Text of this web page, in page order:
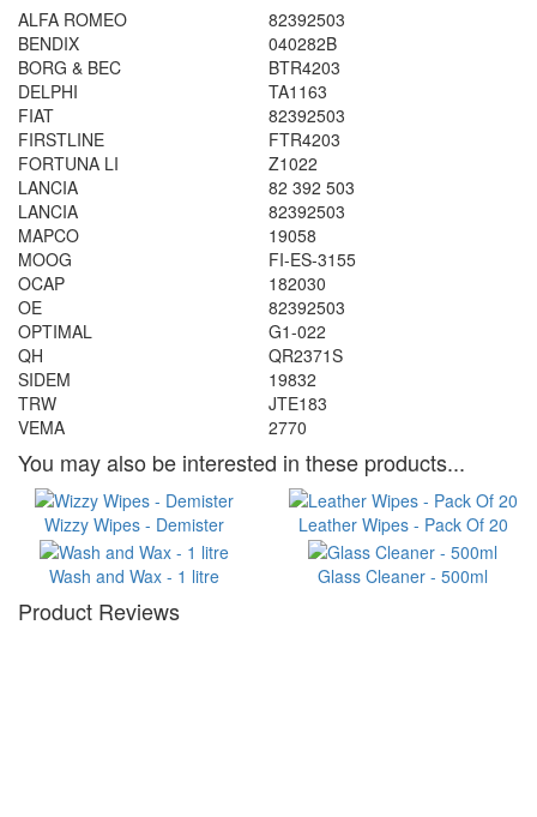
ALFA ROMEO
82392503
BENDIX
040282B
BORG & BEC
BTR4203
DELPHI
TA1163
FIAT
82392503
FIRSTLINE
FTR4203
FORTUNA LI
Z1022
LANCIA
82 392 503
LANCIA
82392503
MAPCO
19058
MOOG
FI-ES-3155
OCAP
182030
OE
82392503
OPTIMAL
G1-022
QH
QR2371S
SIDEM
19832
TRW
JTE183
VEMA
2770
You may also be interested in these products...
Wizzy Wipes - Demister Leather Wipes - Pack Of 20
Wash and Wax - 1 litre Glass Cleaner - 500ml
Product Reviews